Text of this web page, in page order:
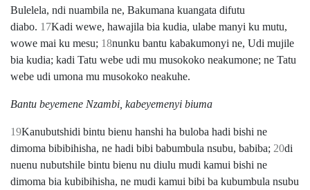
Bulelela, ndi nuambila ne, Bakumana kuangata difutu
diabo. 17Kadi wewe, hawajila bia kudia, ulabe manyi ku mutu,
wowe mai ku mesu; 18nunku bantu kabakumonyi ne, Udi mujile
bia kudia; kadi Tatu webe udi mu musokoko neakumone; ne Tatu
webe udi umona mu musokoko neakuhe.
Bantu beyemene Nzambi, kabeyemenyi biuma
19Kanubutshidi bintu bienu hanshi ha buloba hadi bishi ne
dimoma bibibihisha, ne hadi bibi babumbula nsubu, babiba; 20di
nuenu nubutshile bintu bienu nu diulu mudi kamui bishi ne
dimoma bia kubibihisha, ne mudi kamui bibi ba kubumbula nsubu